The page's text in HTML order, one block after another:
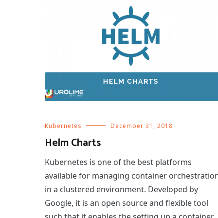
Kubernetes December 31, 2018
Helm Charts
Kubernetes is one of the best platforms
available for managing container
in a clustered environment. Developed by
Google, it is an open source and flexible tool